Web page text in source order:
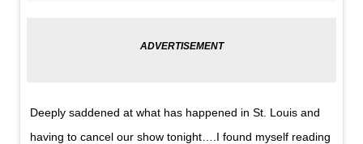
Deeply saddened at what has happened in St. Louis and
having to cancel our show tonight….I found myself reading